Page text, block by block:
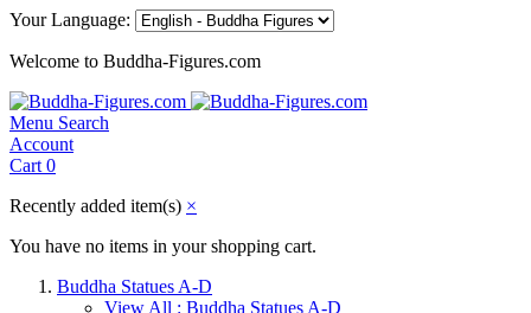
Your Language:
Welcome to Buddha-Figures.com
Menu Search
Account
Cart 0
Recently added item(s) ×
You have no items in your shopping cart.
Buddha Statues A-D
View All : Buddha Statues A-D